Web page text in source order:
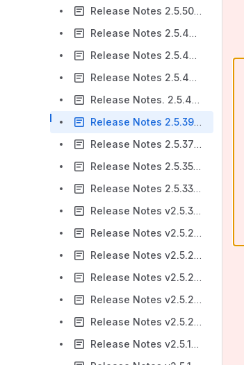
Release Notes 2.5.50-AC
Release Notes 2.5.49-AC
Release Notes 2.5.47-AC
Release Notes 2.5.44-AC
Release Notes. 2.5.42-AC
Release Notes 2.5.39-AC
Release Notes 2.5.37-AC
Release Notes 2.5.35-AC
Release Notes 2.5.33-AC
Release Notes v2.5.32-AC
Release Notes v2.5.29-AC
Release Notes v2.5.28-AC
Release Notes v2.5.26-AC
Release Notes v2.5.23-AC
Release Notes v2.5.20-AC
Release Notes v2.5.17-AC